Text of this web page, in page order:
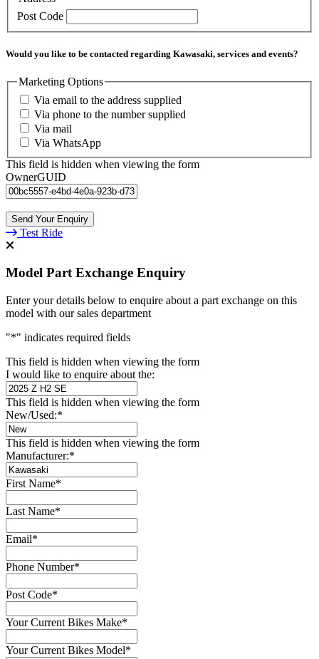
Post Code
Would you like to be contacted regarding Kawasaki, services and events?
Marketing Options
Via email to the address supplied
Via phone to the number supplied
Via mail
Via WhatsApp
This field is hidden when viewing the form
OwnerGUID
Test Ride
Model Part Exchange Enquiry
Enter your details below to enquire about a part exchange on this
model with our sales department
"*" indicates required fields
This field is hidden when viewing the form
I would like to enquire about the:
This field is hidden when viewing the form
New/Used:*
This field is hidden when viewing the form
Manufacturer:*
First Name*
Last Name*
Email*
Phone Number*
Post Code*
Your Current Bikes Make*
Your Current Bikes Model*